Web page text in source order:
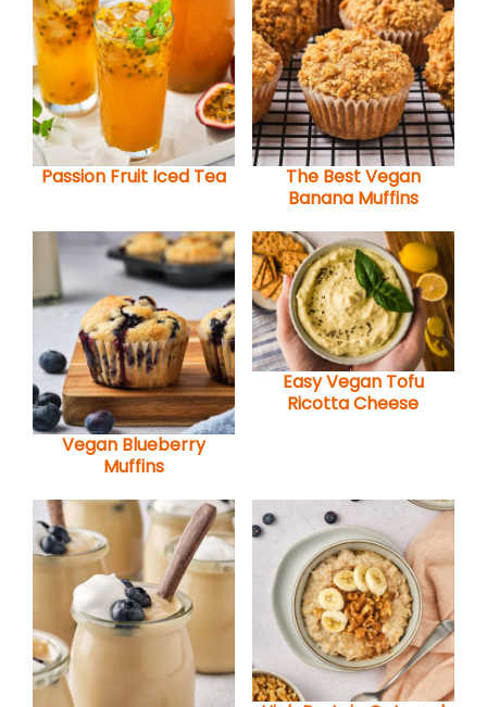
Passion Fruit Iced Tea
The Best Vegan
Banana Muffins
Vegan Blueberry
Muffins
Easy Vegan Tofu
Ricotta Cheese